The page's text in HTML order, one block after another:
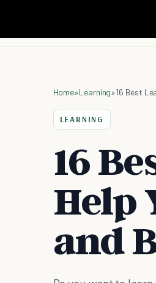
Home»Learning»16 Best
LEARNING
16
Help
and